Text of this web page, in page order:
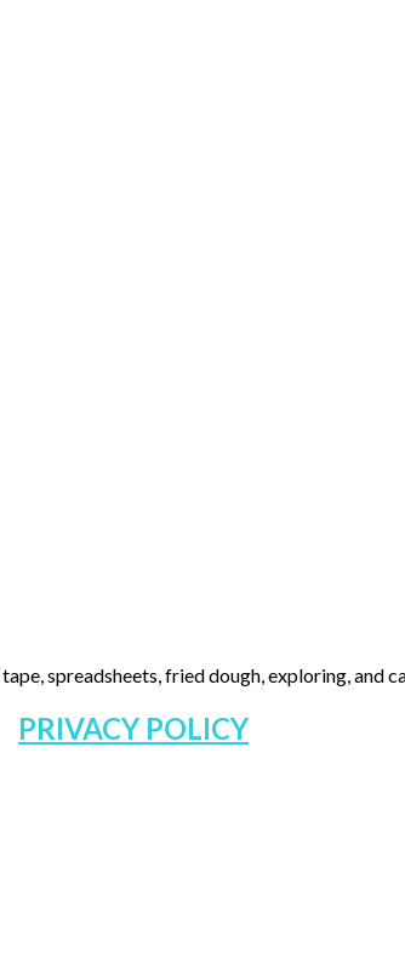
spreadsheets, fried dough, exploring, and
PRIVACY POLICY